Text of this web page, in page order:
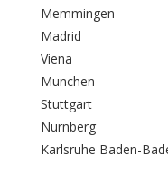
Memmingen
Madrid
Viena
Munchen
Stuttgart
Nurnberg
Karlsruhe Baden-